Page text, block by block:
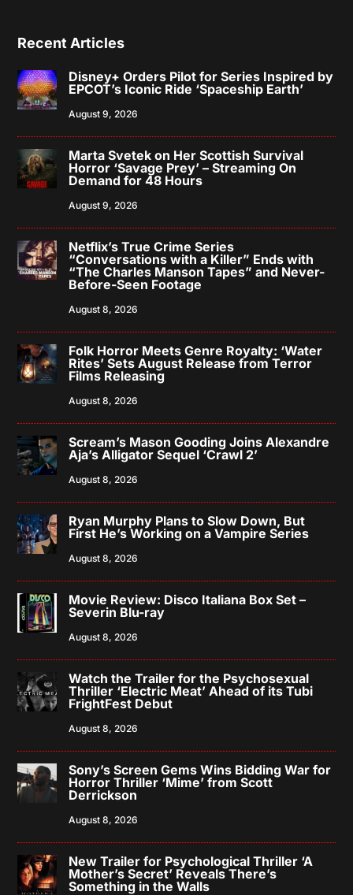
Recent Articles
Disney+ Orders Pilot for Series Inspired by
EPCOT’s Iconic Ride ‘Spaceship Earth’
August 9, 2026
Marta Svetek on Her Scottish Survival
Horror ‘Savage Prey’ – Streaming On
Demand for 48 Hours
August 9, 2026
Netflix’s True Crime Series
“Conversations with a Killer” Ends with
“The Charles Manson Tapes” and Never-
Before-Seen Footage
August 8, 2026
Folk Horror Meets Genre Royalty: ‘Water
Rites’ Sets August Release from Terror
Films Releasing
August 8, 2026
Scream’s Mason Gooding Joins Alexandre
Aja’s Alligator Sequel ‘Crawl 2’
August 8, 2026
Ryan Murphy Plans to Slow Down, But
First He’s Working on a Vampire Series
August 8, 2026
Movie Review: Disco Italiana Box Set –
Severin Blu-ray
August 8, 2026
Watch the Trailer for the Psychosexual
Thriller ‘Electric Meat’ Ahead of its Tubi
FrightFest Debut
August 8, 2026
Sony’s Screen Gems Wins Bidding War for
Horror Thriller ‘Mime’ from Scott
Derrickson
August 8, 2026
New Trailer for Psychological Thriller ‘A
Mother’s Secret’ Reveals There’s
Something in the Walls